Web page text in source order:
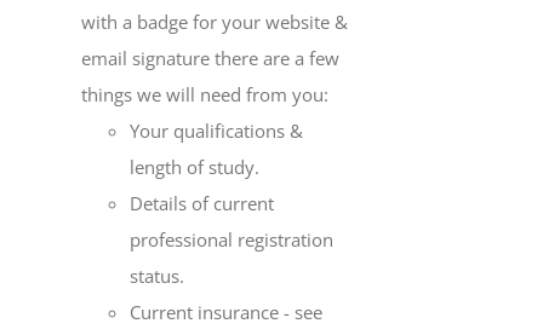
with a badge for your website &
email signature there are a few
things we will need from you:
Your qualifications &
length of study.
Details of current
professional registration
status.
Current insurance - see